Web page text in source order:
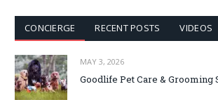
CONCIERGE RECENT POSTS VIDEOS
MAY 3, 2026
Goodlife Pet Care & Grooming